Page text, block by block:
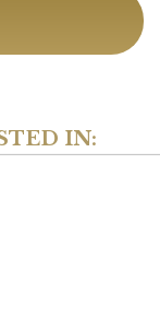
IN: